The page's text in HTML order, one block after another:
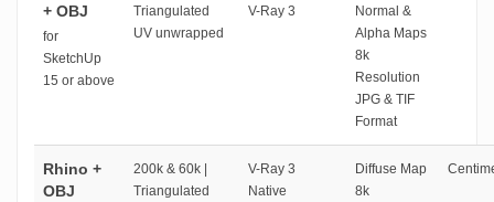
+ OBJ
for
SketchUp
15 or above
Triangulated
UV unwrapped
V-Ray 3
Normal &
Alpha Maps
8k
Resolution
JPG & TIF
Format
Rhino +
OBJ
200k & 60k |
Triangulated
V-Ray 3
Native
Diffuse Map
8k